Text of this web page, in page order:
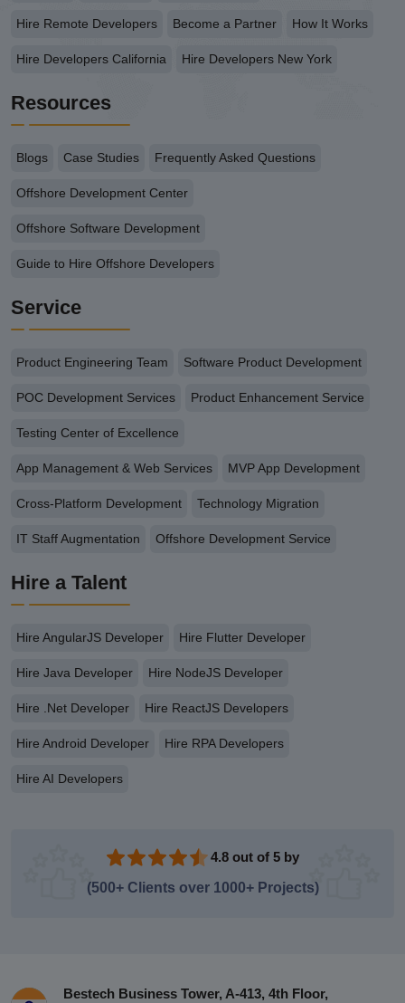
Hire Remote Developers Become a Partner How It Works
Hire Developers California Hire Developers New York
Resources
Blogs Case Studies Frequently Asked Questions
Offshore Development Center
Offshore Software Development
Guide to Hire Offshore Developers
Service
Product Engineering Team Software Product Development
POC Development Services Product Enhancement Service
Testing Center of Excellence
App Management & Web Services MVP App Development
Cross-Platform Development Technology Migration
IT Staff Augmentation Offshore Development Service
Hire a Talent
Hire AngularJS Developer Hire Flutter Developer
Hire Java Developer Hire NodeJS Developer
Hire .Net Developer Hire ReactJS Developers
Hire Android Developer Hire RPA Developers
Hire AI Developers
4.8 out of 5 by
(500+ Clients over 1000+ Projects)
Bestech Business Tower, A-413, 4th Floor,